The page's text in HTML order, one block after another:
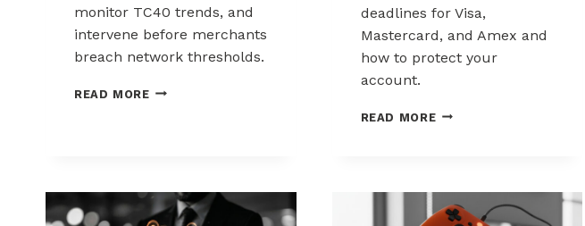
monitor TC40 trends, and
intervene before merchants
breach network thresholds.
READ MOREHOW
TO
REDUCE
deadlines for Visa,
Mastercard, and Amex and
how to protect your
account.
READ MORE2026